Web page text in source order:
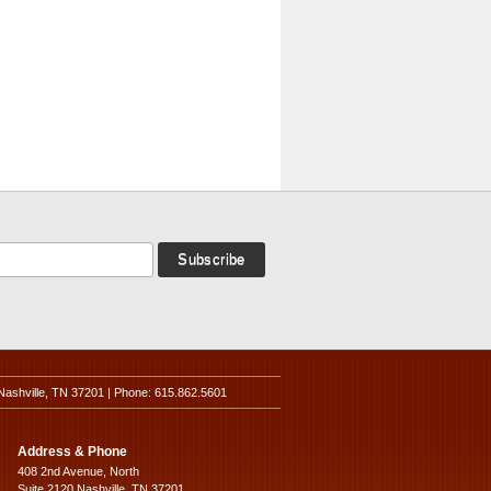
TN 37201 | Phone: 615.862.5601
Address & Phone
408 2nd Avenue, North